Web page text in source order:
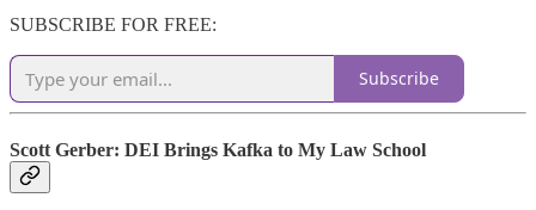
SUBSCRIBE FOR FREE:
Subscribe
Scott Gerber: DEI Brings Kafka to My Law School